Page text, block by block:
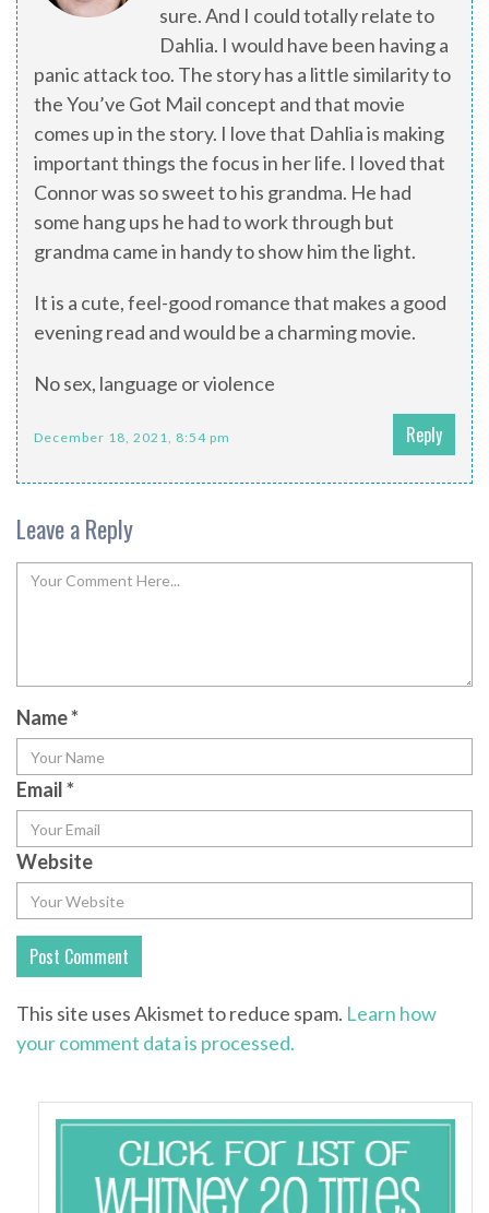
sure. And I could totally relate to
Dahlia. I would have been having a
panic attack too. The story has a little similarity to
the You’ve Got Mail concept and that movie
comes up in the story. I love that Dahlia is making
important things the focus in her life. I loved that
Connor was so sweet to his grandma. He had
some hang ups he had to work through but
grandma came in handy to show him the light.
It is a cute, feel-good romance that makes a good
evening read and would be a charming movie.
No sex, language or violence
December 18, 2021, 8:54 pm Reply
Leave a Reply
Name*
Email*
Website
This site uses Akismet to reduce spam. Learn how
your comment data is processed.